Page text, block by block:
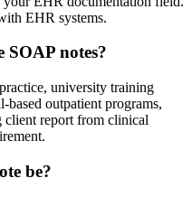
EHR systems.
SOAP notes?
university training
outpatient programs,
client report from clinical
be?